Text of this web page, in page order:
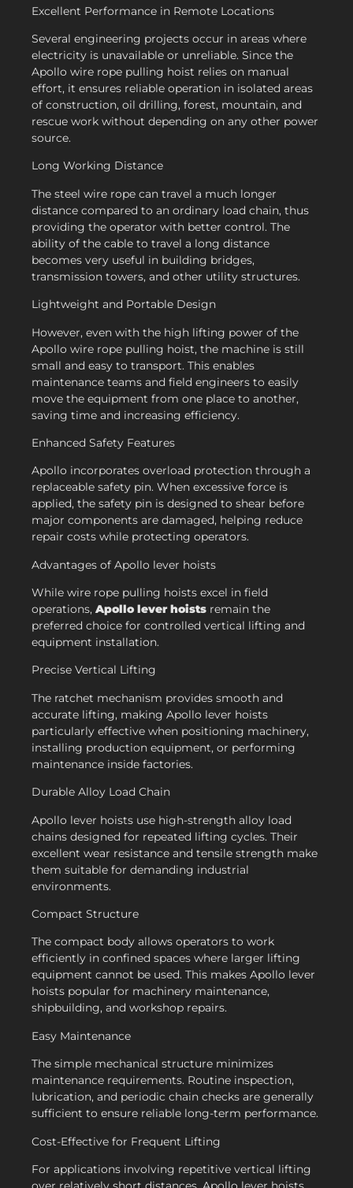
Excellent Performance in Remote Locations
Several engineering projects occur in areas where
electricity is unavailable or unreliable. Since the
Apollo wire rope pulling hoist relies on manual
effort, it ensures reliable operation in isolated areas
of construction, oil drilling, forest, mountain, and
rescue work without depending on any other power
source.
Long Working Distance
The steel wire rope can travel a much longer
distance compared to an ordinary load chain, thus
providing the operator with better control. The
ability of the cable to travel a long distance
becomes very useful in building bridges,
transmission towers, and other utility structures.
Lightweight and Portable Design
However, even with the high lifting power of the
Apollo wire rope pulling hoist, the machine is still
small and easy to transport. This enables
maintenance teams and field engineers to easily
move the equipment from one place to another,
saving time and increasing efficiency.
Enhanced Safety Features
Apollo incorporates overload protection through a
replaceable safety pin. When excessive force is
applied, the safety pin is designed to shear before
major components are damaged, helping reduce
repair costs while protecting operators.
Advantages of Apollo lever hoists
While wire rope pulling hoists excel in field
operations, Apollo lever hoists remain the
preferred choice for controlled vertical lifting and
equipment installation.
Precise Vertical Lifting
The ratchet mechanism provides smooth and
accurate lifting, making Apollo lever hoists
particularly effective when positioning machinery,
installing production equipment, or performing
maintenance inside factories.
Durable Alloy Load Chain
Apollo lever hoists use high-strength alloy load
chains designed for repeated lifting cycles. Their
excellent wear resistance and tensile strength make
them suitable for demanding industrial
environments.
Compact Structure
The compact body allows operators to work
efficiently in confined spaces where larger lifting
equipment cannot be used. This makes Apollo lever
hoists popular for machinery maintenance,
shipbuilding, and workshop repairs.
Easy Maintenance
The simple mechanical structure minimizes
maintenance requirements. Routine inspection,
lubrication, and periodic chain checks are generally
sufficient to ensure reliable long-term performance.
Cost-Effective for Frequent Lifting
For applications involving repetitive vertical lifting